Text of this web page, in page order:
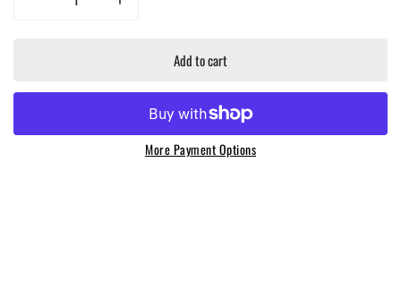
Decrease quantity for Yeti Rambler 25oz Mug With Straw Lid - Papaya
Increase quantity for Yeti Rambler 25oz Mug With Straw
Add to cart
More Payment Options